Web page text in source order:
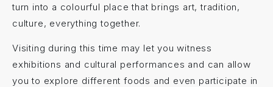
turn into a colourful place that brings art, tradition,
culture, everything together.
Visiting during this time may let you witness
exhibitions and cultural performances and can allow
you to explore different foods and even participate in